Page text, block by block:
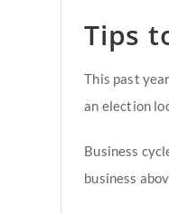
Tips
This past
an election
Business
business